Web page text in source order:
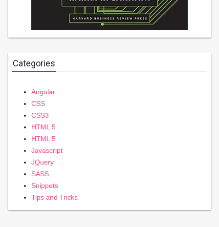
Categories
Angular
CSS
CSS3
HTML 5
HTML 5
Javascript
JQuery
SASS
Snippets
Tips and Tricks